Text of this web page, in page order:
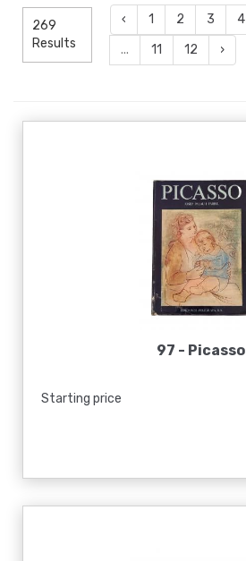
269
Results
‹ 1 2 3 4
...
11 12 ›
97 - Picasso
Starting price